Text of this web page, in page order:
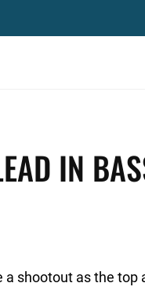
IN
a shootout as the